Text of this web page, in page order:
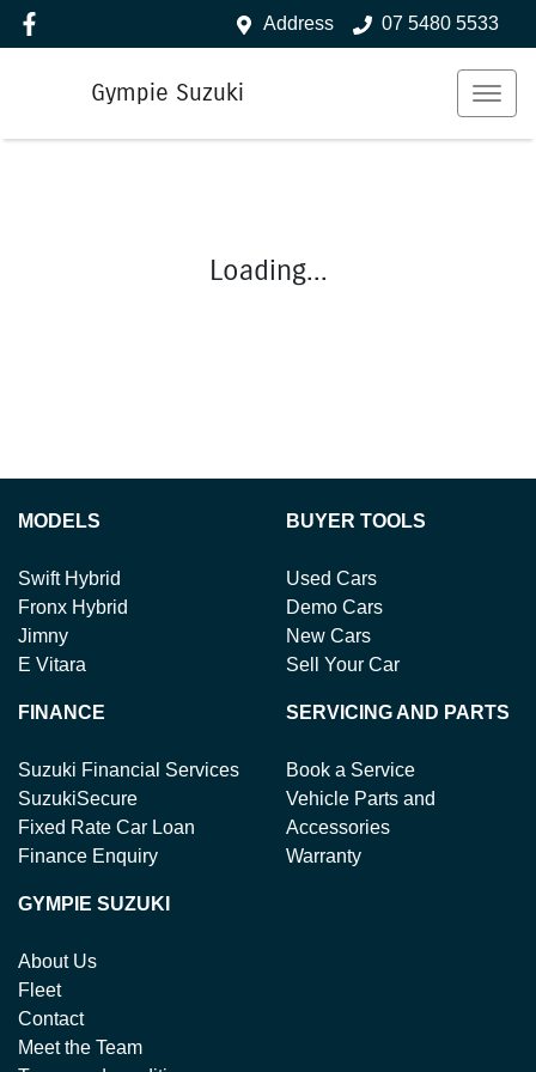
Address 07 5480 5533
Gympie Suzuki
Loading...
MODELS
Swift Hybrid
Fronx Hybrid
Jimny
E Vitara
BUYER TOOLS
Used Cars
Demo Cars
New Cars
Sell Your Car
FINANCE
Suzuki Financial Services
SuzukiSecure
Fixed Rate Car Loan
Finance Enquiry
SERVICING AND PARTS
Book a Service
Vehicle Parts and
Accessories
Warranty
GYMPIE SUZUKI
About Us
Fleet
Contact
Meet the Team